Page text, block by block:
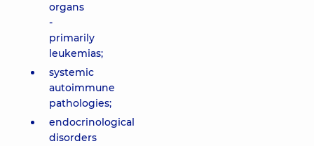
organs
-
primarily
leukemias;
systemic
autoimmune
pathologies;
endocrinological
disorders